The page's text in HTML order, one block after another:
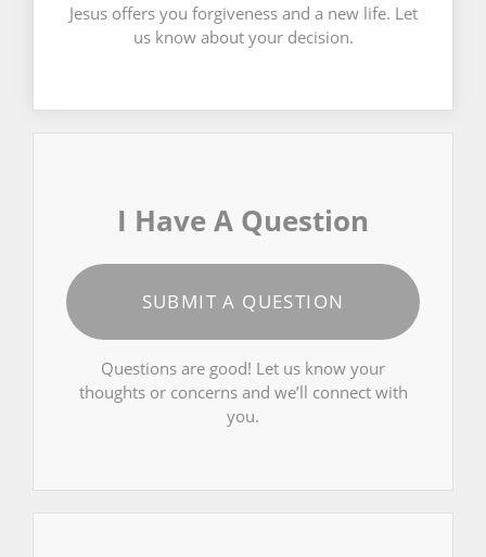
Jesus offers you forgiveness and a new life. Let
us know about your decision.
I Have A Question
SUBMIT A QUESTION
Questions are good! Let us know your
thoughts or concerns and we’ll connect with
you.